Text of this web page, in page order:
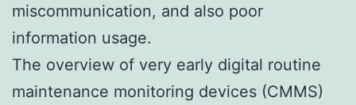
miscommunication, and also poor
information usage.
The overview of very early digital routine
maintenance monitoring devices (CMMS)